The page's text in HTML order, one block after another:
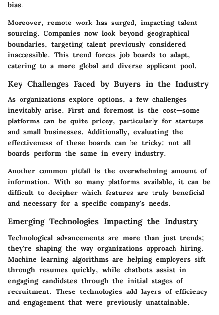
bias.
Moreover, remote work has surged, impacting talent
sourcing. Companies now look beyond geographical
boundaries, targeting talent previously considered
inaccessible. This trend forces job boards to adapt,
catering to a more global and diverse applicant pool.
Key Challenges Faced by Buyers in the Industry
As organizations explore options, a few challenges
inevitably arise. First and foremost is the cost—some
platforms can be quite pricey, particularly for startups
and small businesses. Additionally, evaluating the
effectiveness of these boards can be tricky; not all
boards perform the same in every industry.
Another common pitfall is the overwhelming amount of
information. With so many platforms available, it can be
difficult to decipher which features are truly beneficial
and necessary for a specific company's needs.
Emerging Technologies Impacting the Industry
Technological advancements are more than just trends;
they're shaping the way organizations approach hiring.
Machine learning algorithms are helping employers sift
through resumes quickly, while chatbots assist in
engaging candidates through the initial stages of
recruitment. These technologies add layers of efficiency
and engagement that were previously unattainable.